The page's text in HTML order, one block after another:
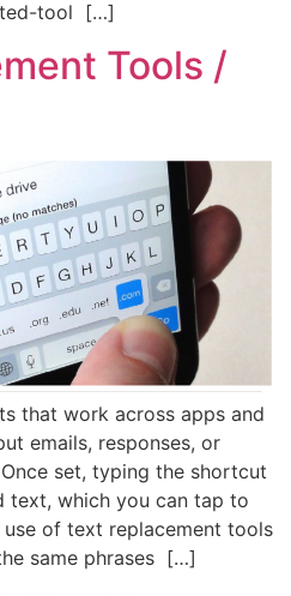
tool […]
Tools /
that work across apps and
emails, responses, or
set, typing the shortcut
text, which you can tap to
of text replacement tools
same phrases […]